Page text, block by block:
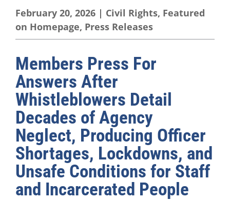
February 20, 2026 | Civil Rights, Featured
on Homepage, Press Releases
Members Press For
Answers After
Whistleblowers Detail
Decades of Agency
Neglect, Producing Officer
Shortages, Lockdowns, and
Unsafe Conditions for Staff
and Incarcerated People